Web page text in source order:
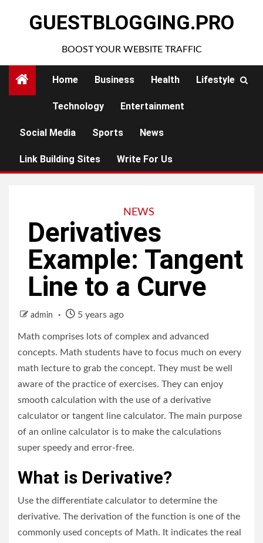
GUESTBLOGGING.PRO
BOOST YOUR WEBSITE TRAFFIC
Home Business Health Lifestyle
Technology Entertainment
Social Media Sports News
Link Building Sites Write For Us
NEWS
Derivatives
Example: Tangent
Line to a Curve
admin 5 years ago
Math comprises lots of complex and advanced
concepts. Math students have to focus much on every
math lecture to grab the concept. They must be well
aware of the practice of exercises. They can enjoy
smooth calculation with the use of a derivative
calculator or tangent line calculator. The main purpose
of an online calculator is to make the calculations
super speedy and error-free.
What is Derivative?
Use the differentiate calculator to determine the
derivative. The derivation of the function is one of the
commonly used concepts of Math. It indicates the real